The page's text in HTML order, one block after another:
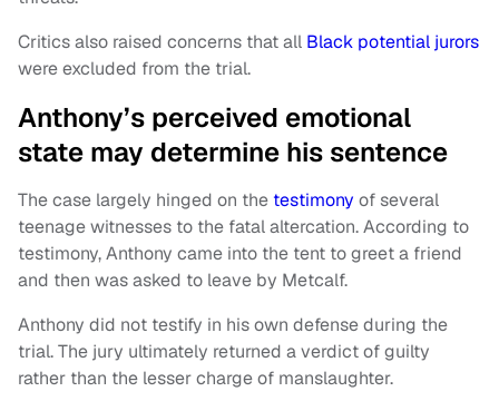
Critics also raised concerns that all Black potential jurors
were excluded from the trial.
Anthony’s perceived emotional
state may determine his sentence
The case largely hinged on the testimony of several
teenage witnesses to the fatal altercation. According to
testimony, Anthony came into the tent to greet a friend
and then was asked to leave by Metcalf.
Anthony did not testify in his own defense during the
trial. The jury ultimately returned a verdict of guilty
rather than the lesser charge of manslaughter.